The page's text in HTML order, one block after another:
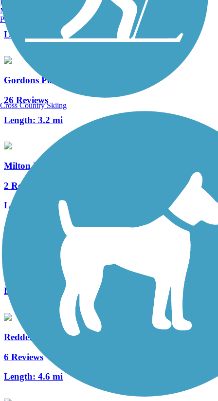
Length:
0.7 mi
Gordons Pond Trail
26 Reviews
Length: 3.2 mi
Milton Rail-Trail
2 Reviews
Length:
0.8 mi
Seahorse Trail
Length:
Redden State Forest Headquarters Loop Trail
6 Reviews
Length: 4.6 mi
Manchester, NH
Portland, ME
Cross Country Skiing